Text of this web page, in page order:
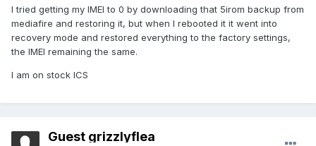
I tried getting my IMEI to 0 by downloading that 5irom backup from
mediafire and restoring it, but when I rebooted it it went into
recovery mode and restored everything to the factory settings,
the IMEI remaining the same.
I am on stock ICS
Guest grizzlyflea